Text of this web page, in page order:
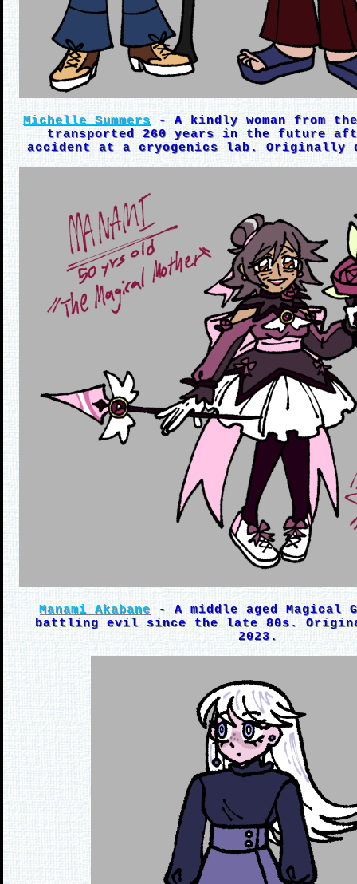
Michelle Summers- A kindly woman from
transported 260 years in the future
accident at a cryogenics lab. Originally
Manami Akabane - A middle aged Magical
battling evil since the late 80s.
2023.